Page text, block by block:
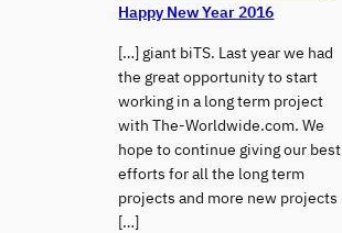
Happy New Year 2016
[…] giant biTS. Last year we had
the great opportunity to start
working in a long term project
with The-Worldwide.com. We
hope to continue giving our best
efforts for all the long term
projects and more new projects
[…]